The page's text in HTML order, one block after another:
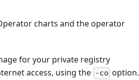
charts and the operator
for your private registry
access, using the -co option.